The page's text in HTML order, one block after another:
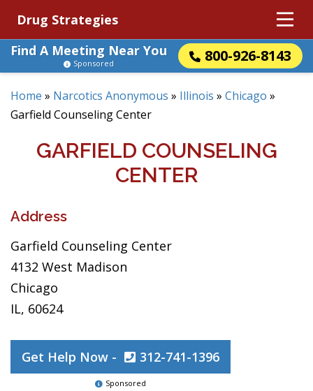
Drug Strategies
Find A Meeting Near You
800-926-8143
Sponsored
Home » Narcotics Anonymous » Illinois » Chicago »
Garfield Counseling Center
GARFIELD COUNSELING
CENTER
Address
Garfield Counseling Center
4132 West Madison
Chicago
IL, 60624
Get Help Now - 312-741-1396
Sponsored